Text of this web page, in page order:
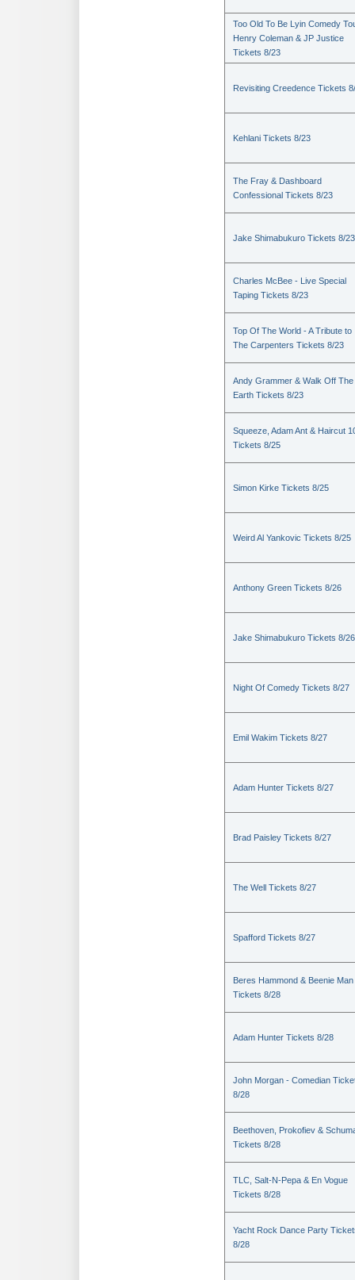
Too Old To Be Lyin Comedy
Henry Coleman & JP Justice
Tickets 8/23
Revisiting Creedence Tickets
Kehlani Tickets 8/23
The Fray & Dashboard
Confessional Tickets 8/23
Jake Shimabukuro Tickets 8/23
Charles McBee - Live Special
Taping Tickets 8/23
Top Of The World - A Tribute to
The Carpenters Tickets 8/23
Andy Grammer & Walk Off The
Earth Tickets 8/23
Squeeze, Adam Ant & Haircut
Tickets 8/25
Simon Kirke Tickets 8/25
Weird Al Yankovic Tickets 8/25
Anthony Green Tickets 8/26
Jake Shimabukuro Tickets 8/26
Night Of Comedy Tickets 8/27
Emil Wakim Tickets 8/27
Adam Hunter Tickets 8/27
Brad Paisley Tickets 8/27
The Well Tickets 8/27
Spafford Tickets 8/27
Beres Hammond & Beenie Man
Tickets 8/28
Adam Hunter Tickets 8/28
John Morgan - Comedian
8/28
Beethoven, Prokofiev &
Tickets 8/28
TLC, Salt-N-Pepa & En Vogue
Tickets 8/28
Yacht Rock Dance Party
8/28